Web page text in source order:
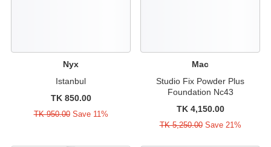
Nyx
Istanbul
TK 850.00
TK 950.00Save 11%
Mac
Studio Fix Powder Plus
Foundation Nc43
TK 4,150.00
TK 5,250.00Save 21%